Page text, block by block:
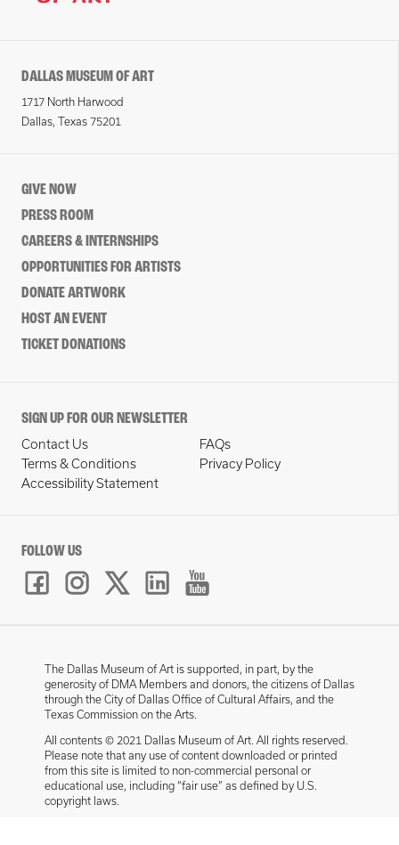
DALLAS MUSEUM OF ART
1717 North Harwood
Dallas, Texas 75201
GIVE NOW
PRESS ROOM
CAREERS & INTERNSHIPS
OPPORTUNITIES FOR ARTISTS
DONATE ARTWORK
HOST AN EVENT
TICKET DONATIONS
SIGN UP FOR OUR NEWSLETTER
Contact Us
FAQs
Terms & Conditions
Privacy Policy
Accessibility Statement
FOLLOW US
The Dallas Museum of Art is supported, in part, by the
generosity of DMA Members and donors, the citizens of Dallas
through the City of Dallas Office of Cultural Affairs, and the
Texas Commission on the Arts.
All contents © 2021 Dallas Museum of Art. All rights reserved.
Please note that any use of content downloaded or printed
from this site is limited to non-commercial personal or
educational use, including “fair use” as defined by U.S.
copyright laws.